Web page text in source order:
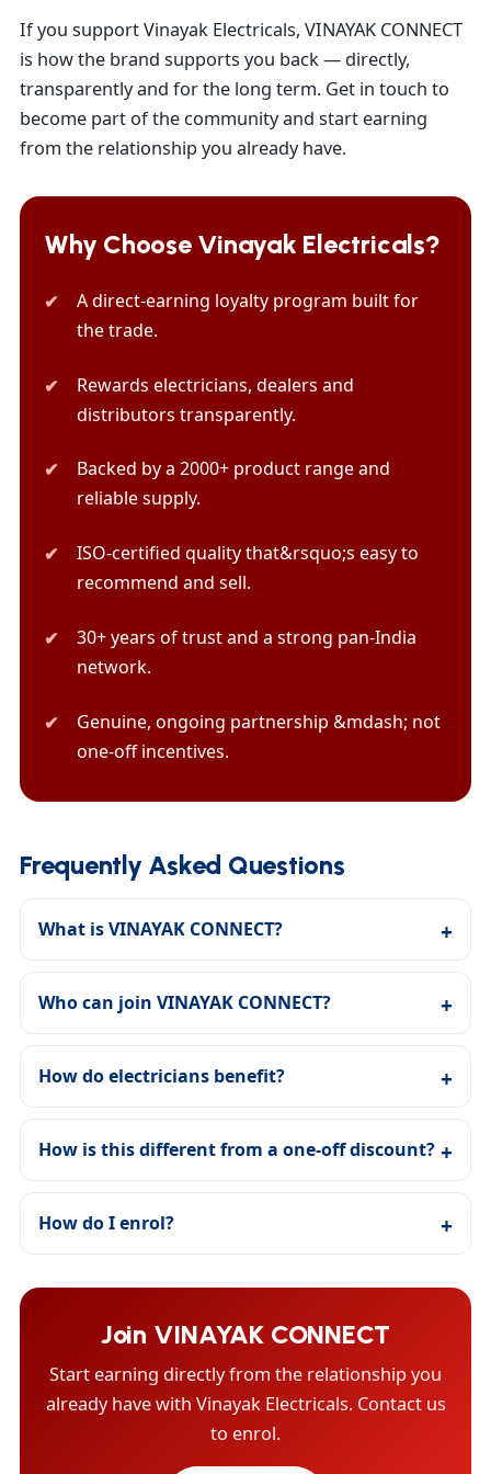
If you support Vinayak Electricals, VINAYAK CONNECT
is how the brand supports you back — directly,
transparently and for the long term. Get in touch to
become part of the community and start earning
from the relationship you already have.
Why Choose Vinayak Electricals?
A direct-earning loyalty program built for
the trade.
Rewards electricians, dealers and
distributors transparently.
Backed by a 2000+ product range and
reliable supply.
ISO-certified quality that&rsquo;s easy to
recommend and sell.
30+ years of trust and a strong pan-India
network.
Genuine, ongoing partnership &mdash; not
one-off incentives.
Frequently Asked Questions
What is VINAYAK CONNECT?
Who can join VINAYAK CONNECT?
How do electricians benefit?
How is this different from a one-off discount?
How do I enrol?
Join VINAYAK CONNECT
Start earning directly from the relationship you
already have with Vinayak Electricals. Contact us
to enrol.